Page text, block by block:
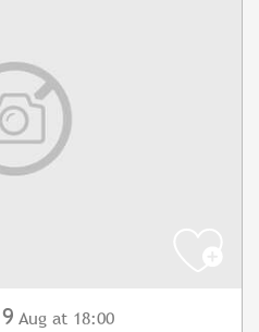
9 Aug at 18:00